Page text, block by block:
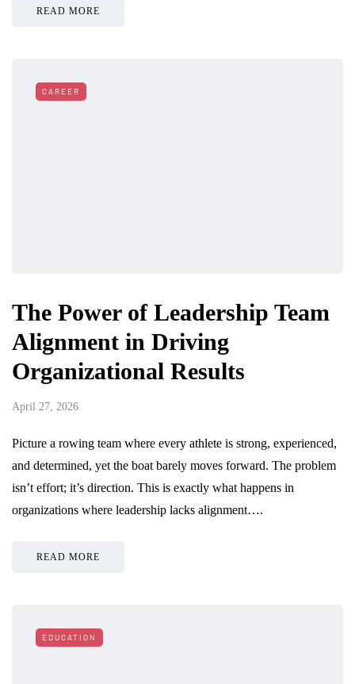
READ MORE
CAREER
The Power of Leadership Team
Alignment in Driving
Organizational Results
April 27, 2026
Picture a rowing team where every athlete is strong, experienced,
and determined, yet the boat barely moves forward. The problem
isn’t effort; it’s direction. This is exactly what happens in
organizations where leadership lacks alignment….
READ MORE
EDUCATION